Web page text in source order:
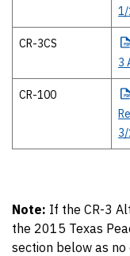
CR-3CS
3
CR-100
Note: If the CR-3
the 2015 Texas
section below as